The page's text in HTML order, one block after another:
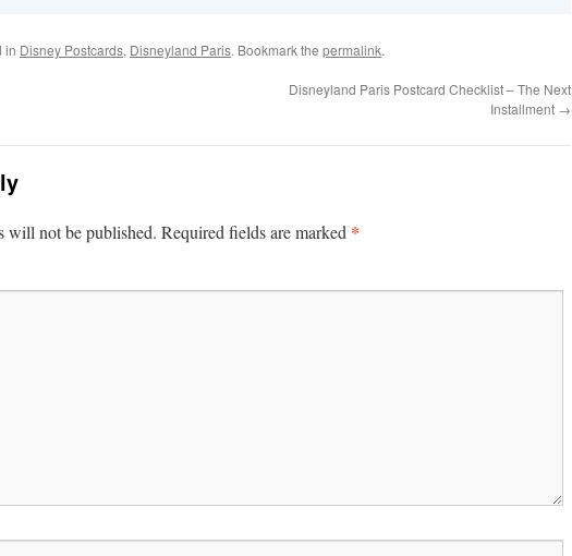
in Disney Postcards, Disneyland Paris. Bookmark the permalink.
Disneyland Paris Postcard Checklist – The Next
Installment →
will not be published. Required fields are marked *